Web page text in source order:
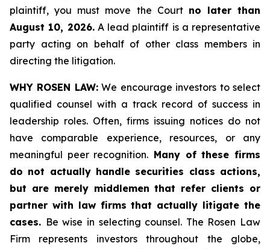
plaintiff, you must move the Court no later than
August 10, 2026.A lead plaintiff is a representative
party acting on behalf of other class members in
directing the litigation.
WHY ROSEN LAW:We encourage investors to select
qualified counsel with a track record of success in
leadership roles. Often, firms issuing notices do not
have comparable experience, resources, or any
meaningful peer recognition. Many of these firms
do not actually handle securities class actions,
but are merely middlemen that refer clients or
partner with law firms that actually litigate the
cases. Be wise in selecting counsel. The Rosen Law
Firm represents investors throughout the globe,